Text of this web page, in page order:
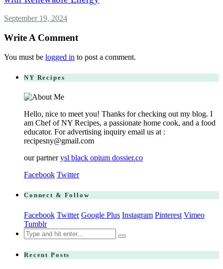
September 19, 2024
Write A Comment
You must be logged in to post a comment.
NY Recipes
Hello, nice to meet you! Thanks for checking out my blog. I
am Chef of NY Recipes, a passionate home cook, and a food
educator. For advertising inquiry email us at :
recipesny@gmail.com
our partnerysl black opium dossier.co
Facebook Twitter
Connect & Follow
Facebook Twitter Google Plus Instagram Pinterest Vimeo
Tumblr
Search
for:
Recent Posts